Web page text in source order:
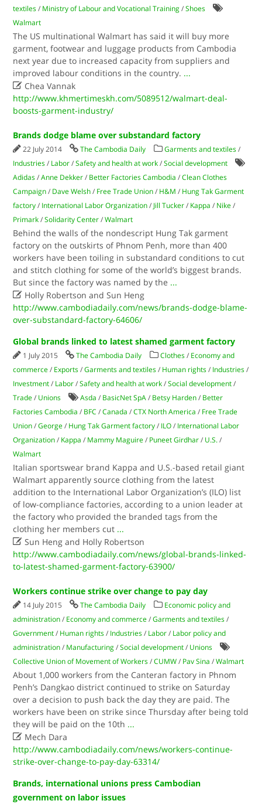
textiles / Ministry of Labour and Vocational Training /Shoes
Walmart
The US multinational Walmart has said it will buy more
garment, footwear and luggage products from Cambodia
next year due to increased capacity from suppliers and
improved labour conditions in the country. ...
 Chea Vannak
http://www.khmertimeskh.com/5089512/walmart-deal-
boosts-garment-industry/
Brands dodge blame over substandard factory
22 July 2014 The Cambodia Daily Garments and textiles /
Industries / Labor /Safety and health at work /Social development
Adidas /Anne Dekker / Better Factories Cambodia /Clean Clothes
Campaign / Dave Welsh / Free Trade Union / H&M / Hung Tak Garment
factory / International Labor Organization / Jill Tucker / Kappa / Nike /
Primark /Solidarity Center /Walmart
Behind the walls of the nondescript Hung Tak garment
factory on the outskirts of Phnom Penh, more than 400
workers have been toiling in substandard conditions to cut
and stitch clothing for some of the world’s biggest brands.
But since the factory was named by the ...
 Holly Robertson and Sun Heng
http://www.cambodiadaily.com/news/brands-dodge-blame-
over-substandard-factory-64606/
Global brands linked to latest shamed garment factory
1 July 2015 The Cambodia Daily Clothes / Economy and
commerce / Exports /Garments and textiles / Human rights / Industries /
Investment / Labor /Safety and health at work /Social development /
Trade / Unions Asda / Basic­Net SpA / Betsy Harden / Better
Factories Cambodia / BFC /Canada /CTX North America / Free Trade
Union /George / Hung Tak Garment factory / ILO / International Labor
Organization / Kappa / Mammy Maguire / Puneet Girdhar / U.S. /
Walmart
Italian sportswear brand Kappa and U.S.-based retail giant
Walmart apparently source clothing from the latest
addition to the International Labor Organization’s (ILO) list
of low-compliance factories, according to a union leader at
the factory who provided the branded tags from the
clothing her members cut ...
 Sun Heng and Holly Robertson
http://www.cambodiadaily.com/news/global-brands-linked-
to-latest-shamed-garment-factory-63900/
Workers continue strike over change to pay day
14 July 2015 The Cambodia Daily
Economic policy and
administration / Economy and commerce /Garments and textiles /
Government / Human rights / Industries / Labor / Labor policy and
administration / Manufacturing /Social development / Unions
Collective Union of Movement of Workers /CUMW / Pav Sina /Walmart
About 1,000 workers from the Canteran factory in Phnom
Penh’s Dangkao district continued to strike on Saturday
over a decision to push back the day they are paid. The
workers have been on strike since Thursday after being told
they will be paid on the 10th ...
 Mech Dara
http://www.cambodiadaily.com/news/workers-continue-
strike-over-change-to-pay-day-63314/
Brands, international unions press Cambodian
government on labor issues